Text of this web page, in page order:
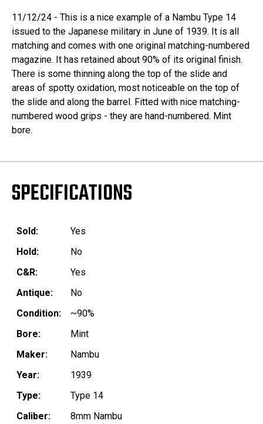
11/12/24 - This is a nice example of a Nambu Type 14
issued to the Japanese military in June of 1939. It is all
matching and comes with one original matching-numbered
magazine. It has retained about 90% of its original finish.
There is some thinning along the top of the slide and
areas of spotty oxidation, most noticeable on the top of
the slide and along the barrel. Fitted with nice matching-
numbered wood grips - they are hand-numbered. Mint
bore.
SPECIFICATIONS
Sold:
Yes
Hold:
No
C&R:
Yes
Antique:
No
Condition:
~90%
Bore:
Mint
Maker:
Nambu
Year:
1939
Type:
Type 14
Caliber:
8mm Nambu